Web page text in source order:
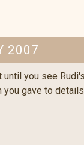
2007
you see
gave to